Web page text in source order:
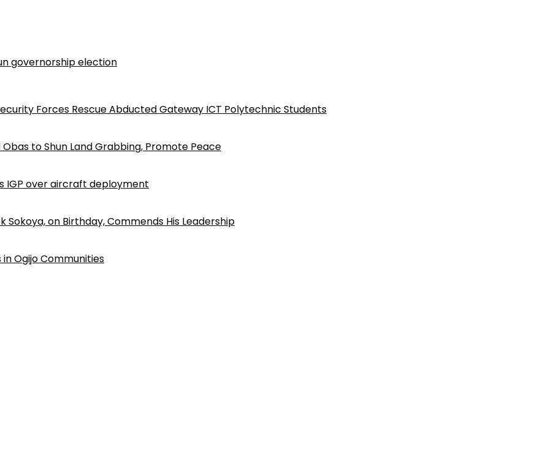
governorship election
Forces Rescue Abducted Gateway ICT Polytechnic Students
to Shun Land Grabbing, Promote Peace
IGP over aircraft deployment
Sokoya, on Birthday, Commends His Leadership
in Ogijo Communities